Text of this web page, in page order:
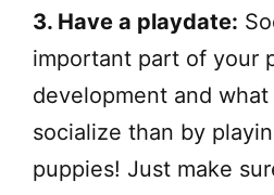
3. Have a playdate:
important part of your
development and
socialize than by
puppies! Just make